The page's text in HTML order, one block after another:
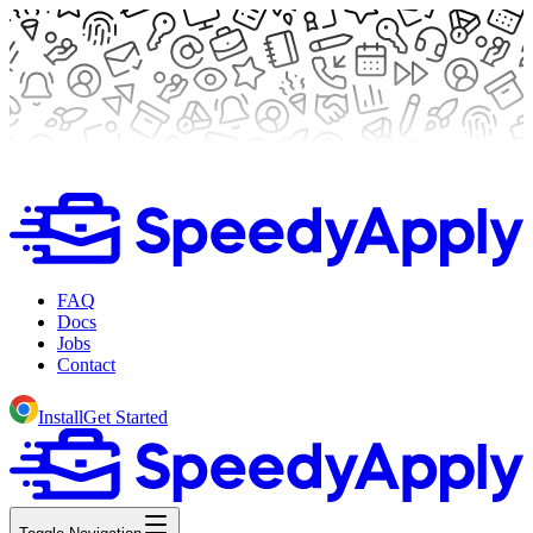
FAQ
Docs
Jobs
Contact
InstallGet Started